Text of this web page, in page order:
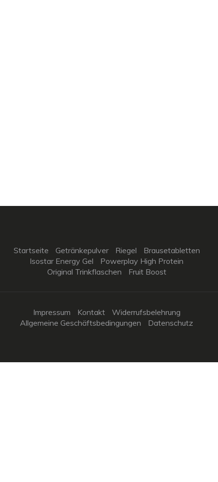
Startseite Getränkepulver Riegel
Brausetabletten
Isostar Energy Gel
Powerplay High Protein
Original Trinkflaschen
Fruit Boost
Impressum Kontakt
Widerrufsbelehrung
Allgemeine Geschäftsbedingungen
Datenschutz